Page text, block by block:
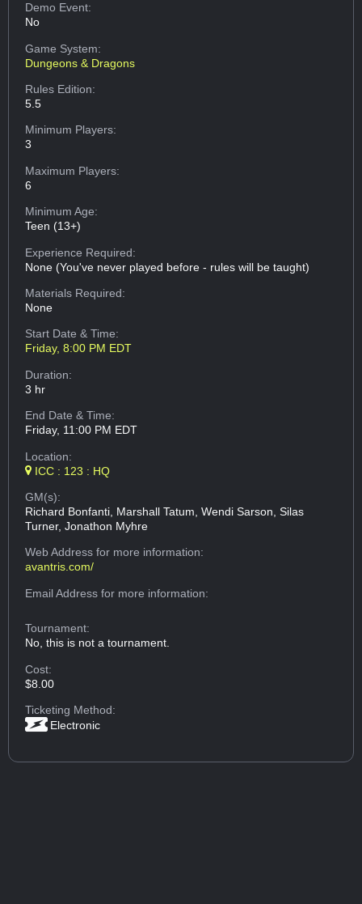
Demo Event:
No
Game System:
Dungeons & Dragons
Rules Edition:
5.5
Minimum Players:
3
Maximum Players:
6
Minimum Age:
Teen (13+)
Experience Required:
None (You've never played before - rules will be taught)
Materials Required:
None
Start Date & Time:
Friday, 8:00 PM EDT
Duration:
3 hr
End Date & Time:
Friday, 11:00 PM EDT
Location:
ICC : 123 : HQ
GM(s):
Richard Bonfanti, Marshall Tatum, Wendi Sarson, Silas
Turner, Jonathon Myhre
Web Addressfor more information:
avantris.com/
Email Addressfor more information:
Tournament:
No, this is not a tournament.
Cost:
$8.00
Ticketing Method:
Electronic